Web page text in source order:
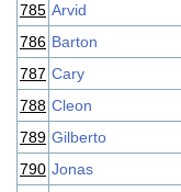
785 Arvid
786 Barton
787 Cary
788 Cleon
789 Gilberto
790 Jonas